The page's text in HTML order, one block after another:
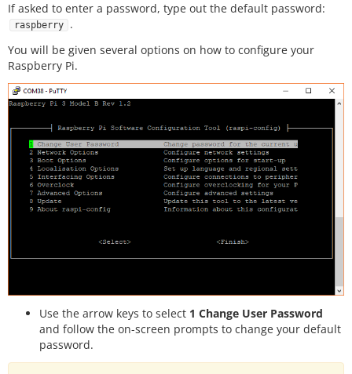
If asked to enter a password, type out the default password:
raspberry
.
You will be given several options on how to configure your
Raspberry Pi.
Use the arrow keys to select 1 Change User Password
and follow the on-screen prompts to change your default
password.